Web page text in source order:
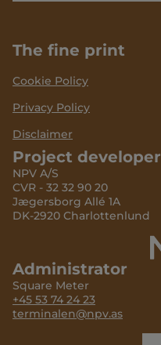
The fine print
Cookie Policy
Privacy Policy
Disclaimer
Project developer
NPV A/S
CVR - 32 32 90 20
Jægersborg Allé 1A
DK-2920 Charlottenlund
Administrator
Square Meter
+45 53 74 24 23
terminalen@npv.as